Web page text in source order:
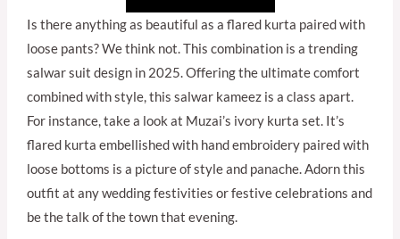
Is there anything as beautiful as a flared kurta paired with
loose pants? We think not. This combination is a trending
salwar suit design in 2025. Offering the ultimate comfort
combined with style, this salwar kameez is a class apart.
For instance, take a look at Muzai’s ivory kurta set. It’s
flared kurta embellished with hand embroidery paired with
loose bottoms is a picture of style and panache. Adorn this
outfit at any wedding festivities or festive celebrations and
be the talk of the town that evening.